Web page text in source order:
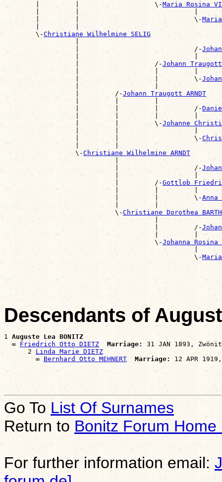
        |         |                   \-
Maria Rosina
|         |                             |
        |         |                             \-
|         |
        \-
Christiane Wilhelmine SELIG
|
                  |                             /-
|                             |
                  |                   /-
Johann Traugott
|                   |         |
                  |                   |         \-
|                   |
                  |         /-
Johann Traugott ARNDT
|         |         |
                  |         |         |         /-
|         |         |         |
                  |         |         \-
Johanne
|         |                   |
                  |         |                   \-
|         |
                  \-
Christiane Wilhelmine ARNDT
|
                            |                   /-
|                   |
                            |         /-
Gottlob
|         |         |
                            |         |         \-
Anna
|         |
                            \-
Christiane Dorothea BARTH
|
                                      |         /-
|         |
                                      \-
Johanna Rosina
|
                                                \-
Descendants of
1 Auguste Lea BONITZ
  ∞
Friedrich Otto DIETZ Marriage:
31 JAN 1893,
      2
Linda Marie DIETZ
        ∞
Bernhard Otto MEHNERT Marriage:
Go To List Of Surnames
Return toBonitz Forum Home
For further information email: